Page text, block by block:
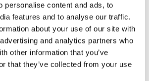
personalise content and ads, to
features and to analyse our traffic.
about your use of our site with
and analytics partners who
other information that you’ve
that they’ve collected from your use
Given the radical implications, could there
other than an anomalous
as artifacts including systematic
To address this question, a conceptual
10,000 test trials was commissioned to
the same investigator who had reported the